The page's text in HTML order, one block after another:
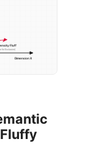
Dimension X
Fluff
for Exclusion)